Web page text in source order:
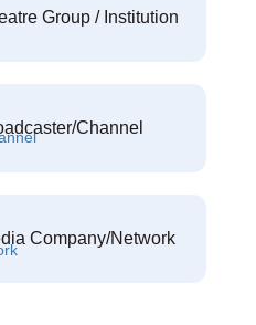
Group / Institution
Channel
Company/Network